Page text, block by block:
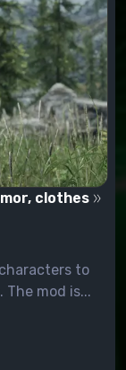
clothes
to
mod is...